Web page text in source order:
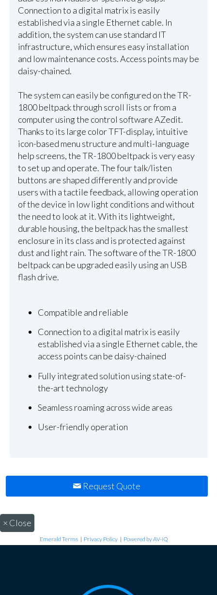
Connection to a digital matrix is easily
established via a single Ethernet cable. In
addition, the system can use standard IT
infrastructure, which ensures easy installation
and low maintenance costs. Access points may be
daisy-chained.
The system can easily be configured on the TR-
1800 beltpack through scroll lists or from a
computer using the control software AZedit.
Thanks to its large color TFT-display, intuitive
icon-based menu structure and multi-language
help screens, the TR-1800 beltpack is very easy
to set up and operate. The four talk/listen
buttons are shaped differently and provide
users with a tactile feedback, allowing operation
of the device in low light conditions and without
the need to look at it. With its lightweight,
durable housing, the beltpack has the smallest
enclosure in its class and is protected against
dust and light rain. The software of the TR-1800
beltpack can be upgraded easily using an USB
flash drive.
Compatible and reliable
Connection to a digital matrix is easily
established via a single Ethernet cable, the
access points can be daisy-chained
Fully integrated solution using state-of-
the-art technology
Seamless roaming across wide areas
User-friendly operation
Request Quote
× Close
Emerald Terms | Privacy Policy | Powered by AV-iQ